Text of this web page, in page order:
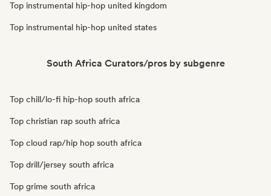
Top instrumental hip-hop united kingdom
Top instrumental hip-hop united states
South Africa Curators/pros by subgenre
Top chill/lo-fi hip-hop south africa
Top christian rap south africa
Top cloud rap/hip hop south africa
Top drill/jersey south africa
Top grime south africa